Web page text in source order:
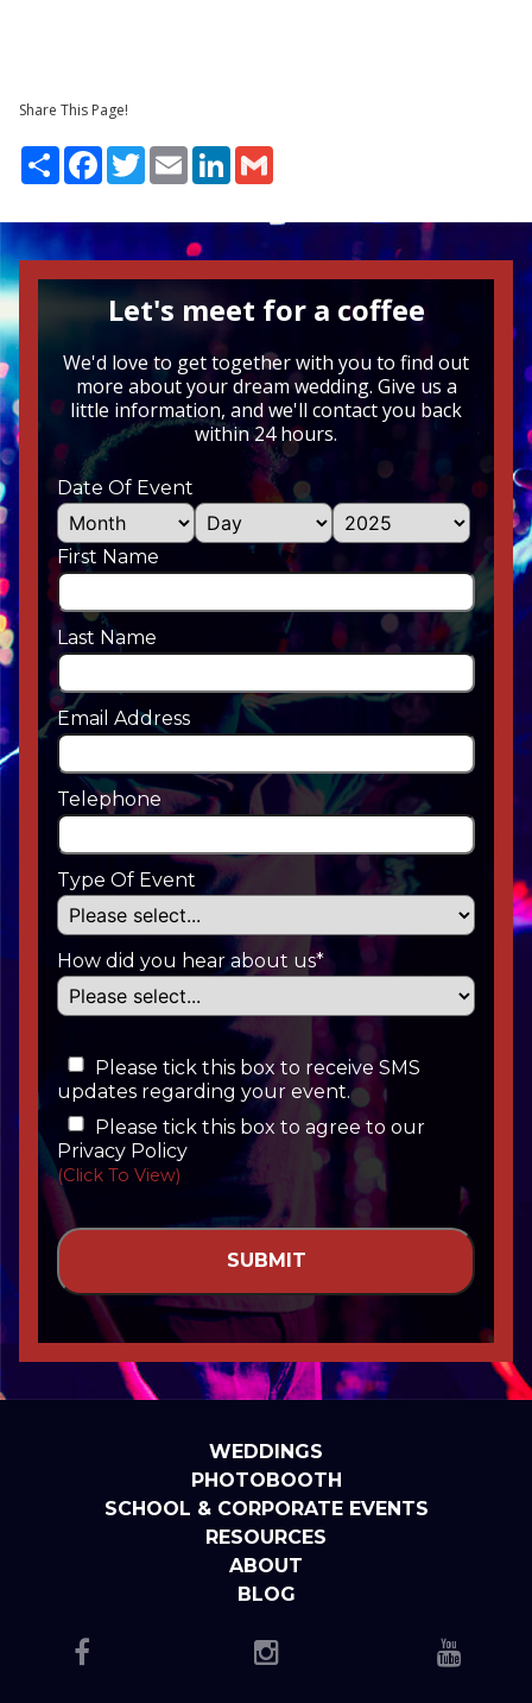
Share This Page!
Share Facebook
TwitterEmail LinkedIn
Let's meet for a coffee
We'd love to get together with you to find out
more about your dream wedding. Give us a
little information, and we'll contact you back
within 24 hours.
Date Of Event
First Name
Last Name
Email Address
Telephone
Type Of Event
How did you hear about us*
Please tick this box to receive SMS
updates regarding your event.
Please tick this box to agree to our
Privacy Policy
(Click To View)
WEDDINGS
PHOTOBOOTH
SCHOOL & CORPORATE EVENTS
RESOURCES
ABOUT
BLOG